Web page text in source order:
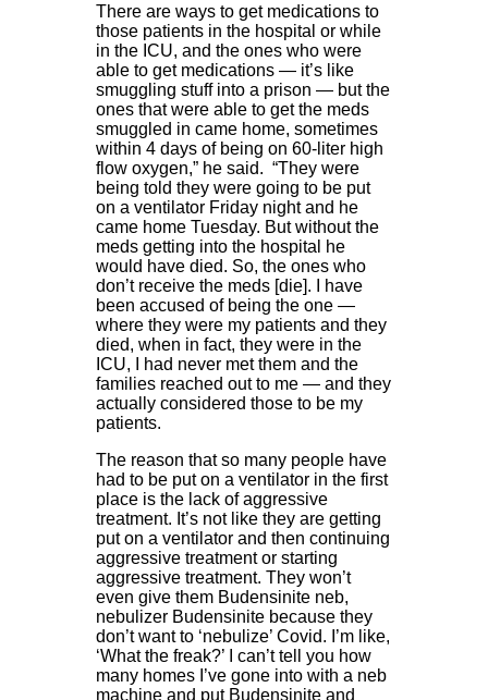
There are ways to get medications to
those patients in the hospital or while
in the ICU, and the ones who were
able to get medications — it’s like
smuggling stuff into a prison — but the
ones that were able to get the meds
smuggled in came home, sometimes
within 4 days of being on 60-liter high
flow oxygen,” he said. “They were
being told they were going to be put
on a ventilator Friday night and he
came home Tuesday. But without the
meds getting into the hospital he
would have died. So, the ones who
don’t receive the meds [die]. I have
been accused of being the one —
where they were my patients and they
died, when in fact, they were in the
ICU, I had never met them and the
families reached out to me — and they
actually considered those to be my
patients.
The reason that so many people have
had to be put on a ventilator in the first
place is the lack of aggressive
treatment. It’s not like they are getting
put on a ventilator and then continuing
aggressive treatment or starting
aggressive treatment. They won’t
even give them Budensinite neb,
nebulizer Budensinite because they
don’t want to ‘nebulize’ Covid. I’m like,
‘What the freak?’ I can’t tell you how
many homes I’ve gone into with a neb
machine and put Budensinite and